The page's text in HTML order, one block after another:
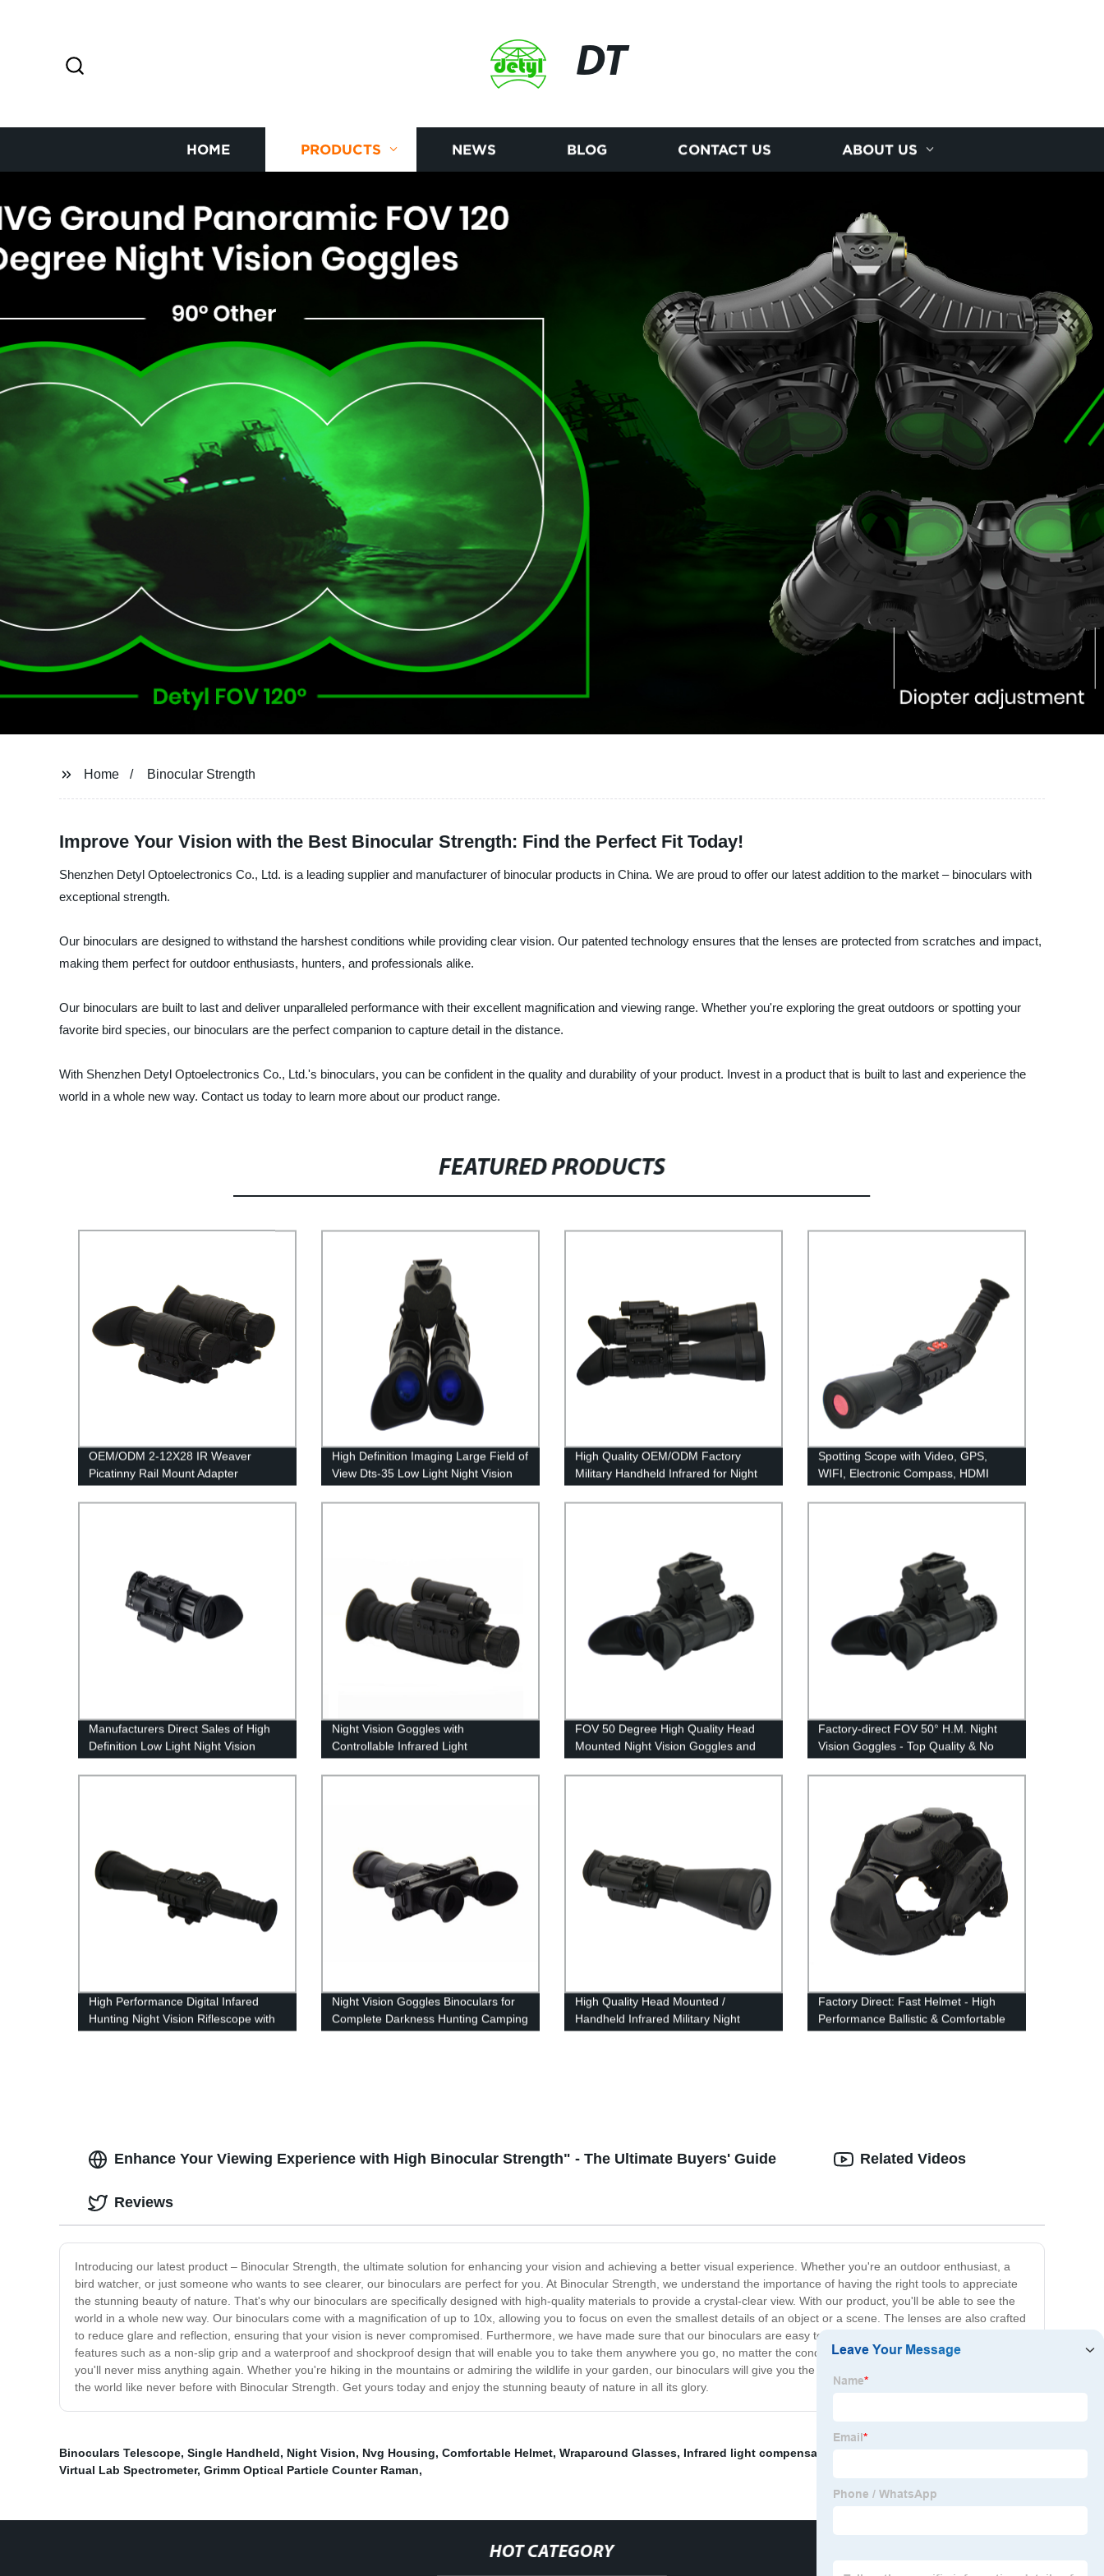
DT
HOME PRODUCTS NEWS BLOG CONTACT US ABOUT US
Home Binocular Strength
Improve Your Vision with the Best Binocular Strength: Find the Perfect Fit Today!
Shenzhen Detyl Optoelectronics Co., Ltd. is a leading supplier and manufacturer of binocular products in China. We are proud to offer our latest addition to the market – binoculars with
exceptional strength.
Our binoculars are designed to withstand the harshest conditions while providing clear vision. Our patented technology ensures that the lenses are protected from scratches and impact,
making them perfect for outdoor enthusiasts, hunters, and professionals alike.
Our binoculars are built to last and deliver unparalleled performance with their excellent magnification and viewing range. Whether you're exploring the great outdoors or spotting your
favorite bird species, our binoculars are the perfect companion to capture detail in the distance.
With Shenzhen Detyl Optoelectronics Co., Ltd.'s binoculars, you can be confident in the quality and durability of your product. Invest in a product that is built to last and experience the
world in a whole new way. Contact us today to learn more about our product range.
FEATURED PRODUCTS
OEM/ODM 2-12X28 IR Weaver
Picatinny Rail Mount Adapter
High Definition Imaging Large Field of
View Dts-35 Low Light Night Vision
High Quality OEM/ODM Factory
Military Handheld Infrared for Night
Spotting Scope with Video, GPS,
WIFI, Electronic Compass, HDMI
Manufacturers Direct Sales of High
Definition Low Light Night Vision
Night Vision Goggles with
Controllable Infrared Light
Compensator
FOV 50 Degree High Quality Head
Mounted Night Vision Goggles and
No Distortion
Factory-direct FOV 50° H.M. Night
Vision Goggles - Top Quality & No
Distortion Guaranteed!
High Performance Digital Infared
Hunting Night Vision Riflescope with
IR Illuminator
Night Vision Goggles Binoculars for
Complete Darkness Hunting Camping
Navigation
High Quality Head Mounted /
Handheld Infrared Military Night
Vision Monoculars
Factory Direct: Fast Helmet - High
Performance Ballistic & Comfortable
Level Helmet
Enhance Your Viewing Experience with High Binocular Strength" - The Ultimate Buyers' Guide
Introducing our latest product – Binocular Strength, the ultimate solution for enhancing your vision and achieving a better visual experience. Whether you're an outdoor enthusiast, a
bird watcher, or just someone who wants to see clearer, our binoculars are perfect for you. At Binocular Strength, we understand the importance of having the right tools to appreciate
the stunning beauty of nature. That's why our binoculars are specifically designed with high-quality materials to provide a crystal-clear view. With our product, you'll be able to see the
world in a whole new way. Our binoculars come with a magnification of up to 10x, allowing you to focus on even the smallest details of an object or a scene. The lenses are also crafted
to reduce glare and reflection, ensuring that your vision is never compromised. Furthermore, we have made sure that our binoculars are easy to use and durable. We have included
features such as a non-slip grip and a waterproof and shockproof design that will enable you to take them anywhere you go, no matter the conditions. With our Binocular Strength,
you'll never miss anything again. Whether you're hiking in the mountains or admiring the wildlife in your garden, our binoculars will give you the clarity and detail you crave. Experience
the world like never before with Binocular Strength. Get yours today and enjoy the stunning beauty of nature in all its glory.
Related Videos
Reviews
Binoculars Telescope, Single Handheld, Night Vision, Nvg Housing, Comfortable Helmet, Wraparound Glasses, Infrared light compensator
Virtual Lab Spectrometer, Grimm Optical Particle Counter Raman,
HOT CATEGORY